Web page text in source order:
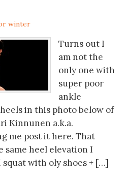
winter
Turns out I
am not the
only one with
super poor
ankle
in this photo below of
Kinnunen a.k.a.
me post it here. That
same heel elevation I
with oly shoes + […]